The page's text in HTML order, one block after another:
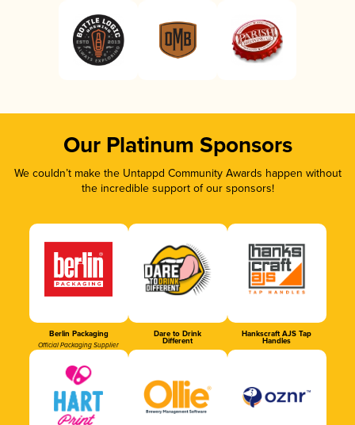
Our Platinum Sponsors
We couldn’t make the Untappd Community Awards happen without
the incredible support of our sponsors!
Berlin Packaging
Official Packaging Supplier
Dare to Drink
Different
Hankscraft AJS Tap
Handles